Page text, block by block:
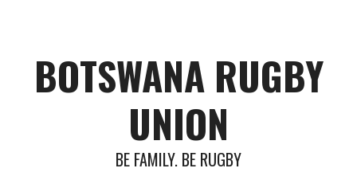
BOTSWANA RUGBY
UNION
BE FAMILY. BE RUGBY